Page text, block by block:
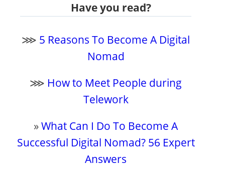
Have you read?
⋙ 5 Reasons To Become A Digital
Nomad
⋙ How to Meet People during
Telework
»What Can I Do To Become A
Successful Digital Nomad? 56 Expert
Answers